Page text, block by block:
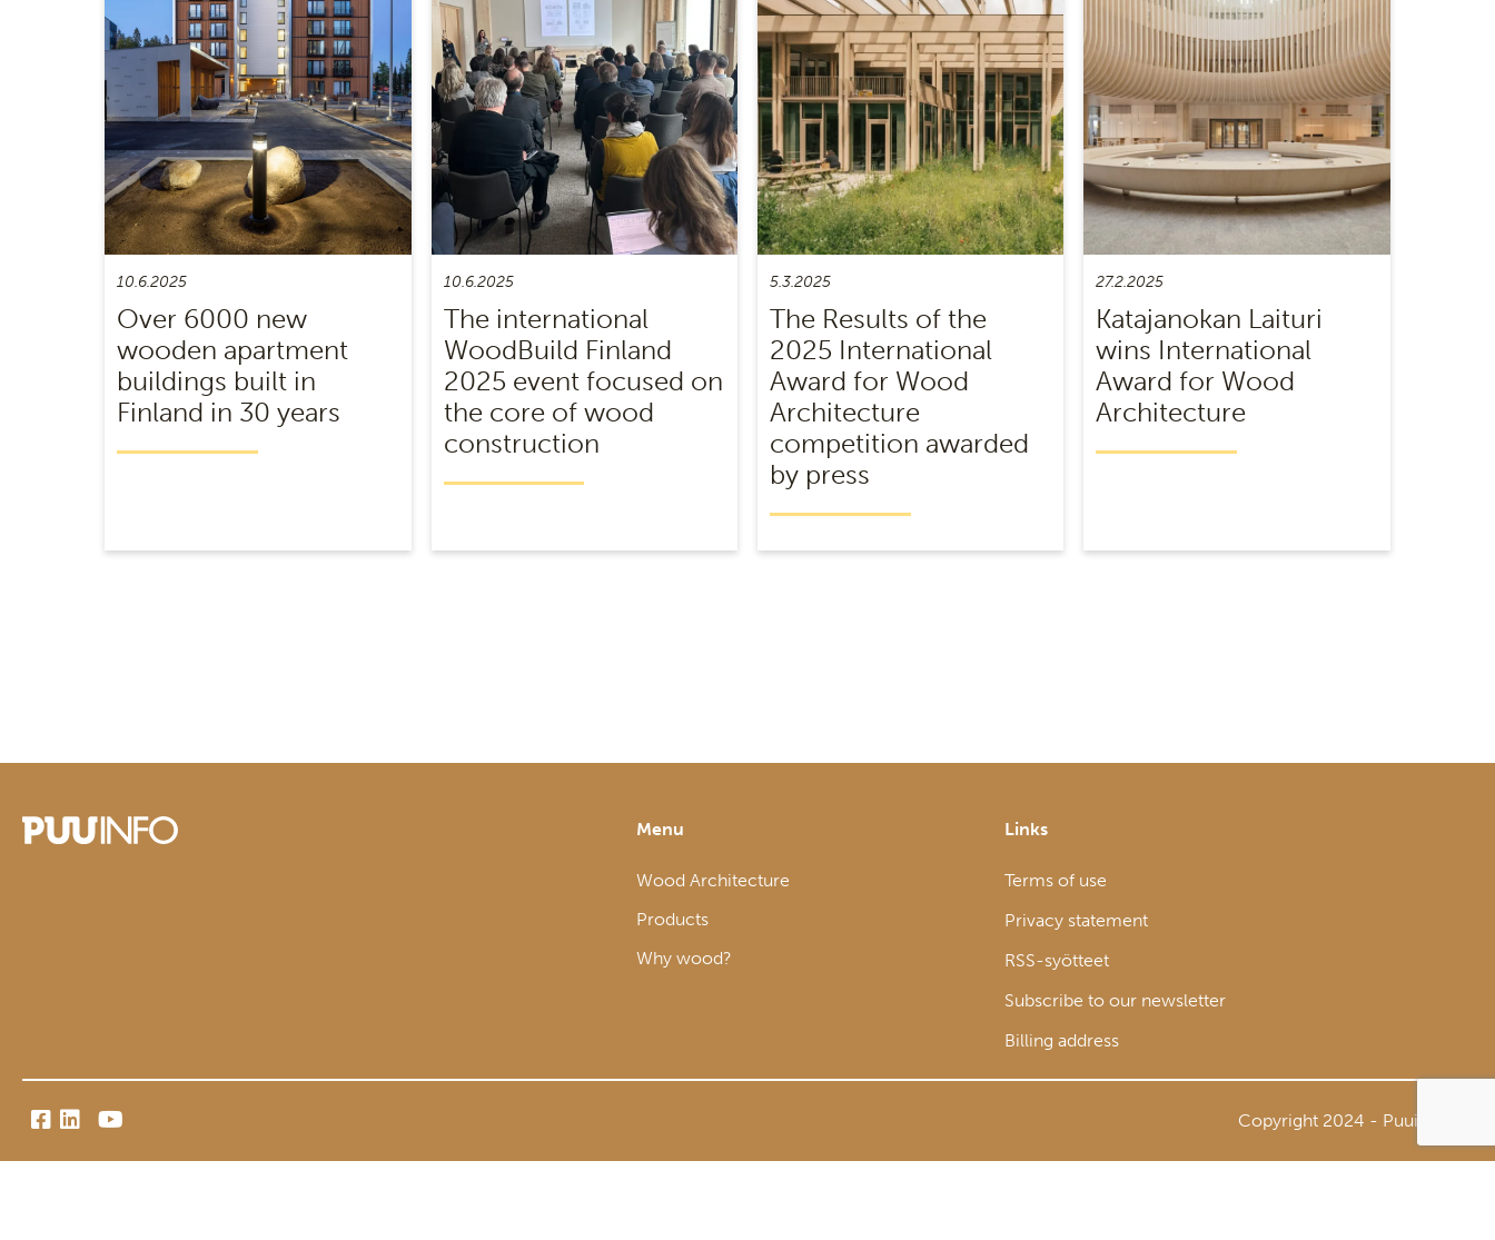
10.6.2025
Over 6000 new
wooden apartment
buildings built in
Finland in 30 years
10.6.2025
The international
WoodBuild Finland
2025 event focused on
the core of wood
construction
5.3.2025
The Results of the
2025 International
Award for Wood
Architecture
competition awarded
by press
27.2.2025
Katajanokan Laituri
wins International
Award for Wood
Architecture
Menu
Wood Architecture
Products
Why wood?
Links
Terms of use
Privacy statement
RSS-syötteet
Subscribe to our newsletter
Billing address
Copyright 2024 - Puuinfo Oy